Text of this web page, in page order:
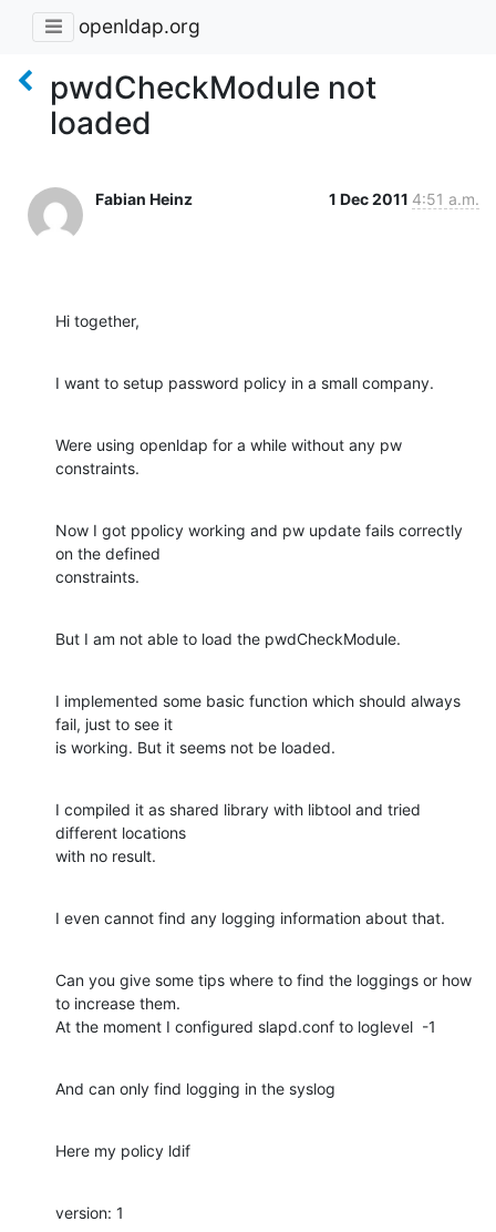
openldap.org
pwdCheckModule not
loaded
Fabian Heinz 1 Dec 2011 4:51 a.m.
Hi together,
I want to setup password policy in a small company.
Were using openldap for a while without any pw
constraints.
Now I got ppolicy working and pw update fails correctly
on the defined
constraints.
But I am not able to load the pwdCheckModule.
I implemented some basic function which should always
fail, just to see it
is working. But it seems not be loaded.
I compiled it as shared library with libtool and tried
different locations
with no result.
I even cannot find any logging information about that.
Can you give some tips where to find the loggings or how
to increase them.
At the moment I configured slapd.conf to loglevel  -1
And can only find logging in the syslog
Here my policy ldif
version: 1